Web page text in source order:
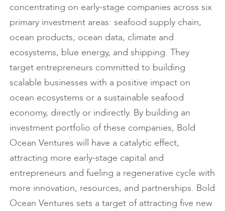
concentrating on early-stage companies across six
primary investment areas: seafood supply chain,
ocean products, ocean data, climate and
ecosystems, blue energy, and shipping. They
target entrepreneurs committed to building
scalable businesses with a positive impact on
ocean ecosystems or a sustainable seafood
economy, directly or indirectly. By building an
investment portfolio of these companies, Bold
Ocean Ventures will have a catalytic effect,
attracting more early-stage capital and
entrepreneurs and fueling a regenerative cycle with
more innovation, resources, and partnerships. Bold
Ocean Ventures sets a target of attracting five new